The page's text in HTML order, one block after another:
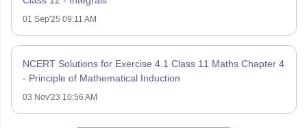
01 Sep'25 09:11 AM
NCERT Solutions for Exercise 4.1 Class 11 Maths Chapter 4
- Principle of Mathematical Induction
03 Nov'23 10:56 AM